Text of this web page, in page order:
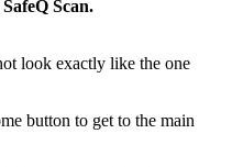
SafeQ Scan.
look exactly like the one
button to get to the main